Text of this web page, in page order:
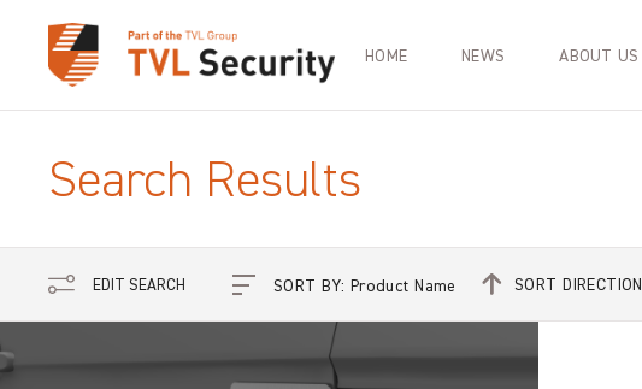
HOME NEWS ABOUT US
Search Results
EDIT SEARCH SORT DIRECTION